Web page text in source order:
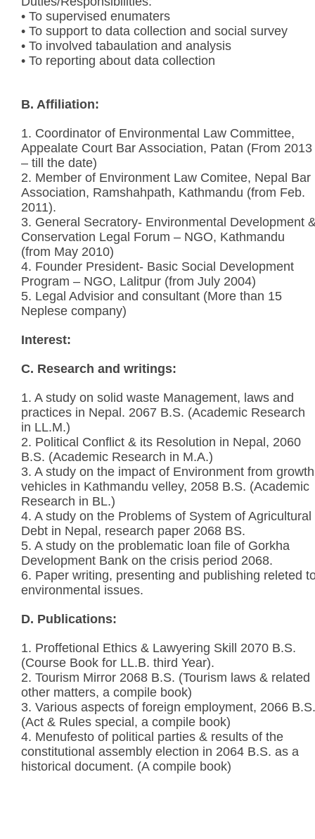
• To supervised enumaters
• To support to data collection and social survey
• To involved tabaulation and analysis
• To reporting about data collection
B. Affiliation:
1. Coordinator of Environmental Law Committee,
Appealate Court Bar Association, Patan (From 2013
– till the date)
2. Member of Environment Law Comitee, Nepal Bar
Association, Ramshahpath, Kathmandu (from Feb.
2011).
3. General Secratory- Environmental Development
Conservation Legal Forum – NGO, Kathmandu
(from May 2010)
4. Founder President- Basic Social Development
Program – NGO, Lalitpur (from July 2004)
5. Legal Advisior and consultant (More than 15
Neplese company)
Interest:
C. Research and writings:
1. A study on solid waste Management, laws and
practices in Nepal. 2067 B.S. (Academic Research
in LL.M.)
2. Political Conflict & its Resolution in Nepal, 2060
B.S. (Academic Research in M.A.)
3. A study on the impact of Environment from growth
vehicles in Kathmandu velley, 2058 B.S. (Academic
Research in BL.)
4. A study on the Problems of System of Agricultural
Debt in Nepal, research paper 2068 BS.
5. A study on the problematic loan file of Gorkha
Development Bank on the crisis period 2068.
6. Paper writing, presenting and publishing releted
environmental issues.
D. Publications:
1. Proffetional Ethics & Lawyering Skill 2070 B.S.
(Course Book for LL.B. third Year).
2. Tourism Mirror 2068 B.S. (Tourism laws & related
other matters, a compile book)
3. Various aspects of foreign employment, 2066 B.S.
(Act & Rules special, a compile book)
4. Menufesto of political parties & results of the
constitutional assembly election in 2064 B.S. as a
historical document. (A compile book)